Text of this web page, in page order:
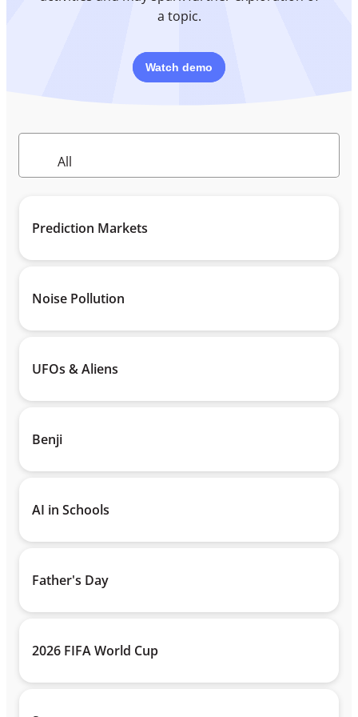
a topic.
Watch demo
Prediction Markets
Noise Pollution
UFOs & Aliens
Benji
AI in Schools
Father's Day
2026 FIFA World Cup